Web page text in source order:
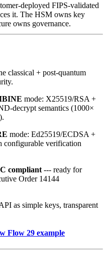
deployed FIPS-validated
it. The HSM owns key
owns governance.
classical + post‑quantum
mode: X25519/RSA +
semantics (1000×
mode: Ed25519/ECDSA +
configurable verification
compliant--- ready for
Order 14144
as simple keys, transparent
Flow 29 example